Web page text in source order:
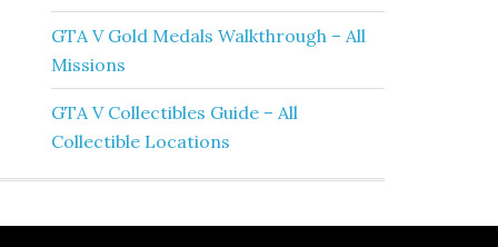
GTA V Gold Medals Walkthrough – All
Missions
GTA V Collectibles Guide – All
Collectible Locations